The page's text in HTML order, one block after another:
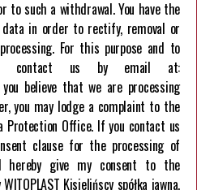
to such a withdrawal. You have the
in order to rectify, removal or
For this purpose and to
contact us by email at:
believe that we are processing
you may lodge a complaint to the
Protection Office. If you contact us
clause for the processing of
hereby give my consent to the
Kisielińscy spółka jawna,
095